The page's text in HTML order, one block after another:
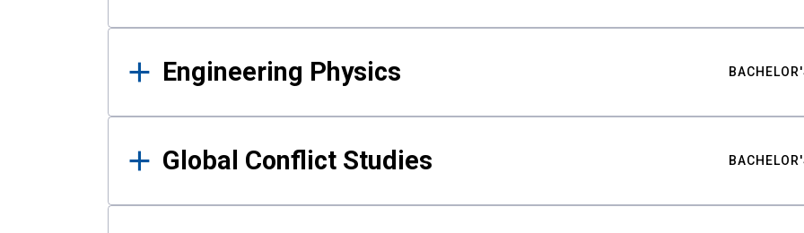
Engineering Physics
Global Conflict Studies